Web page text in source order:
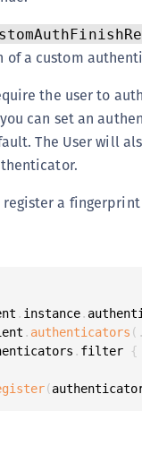
a custom
the user to
can set an
The User will
register a
. instance.
. authenticators ( .
. filter {
(